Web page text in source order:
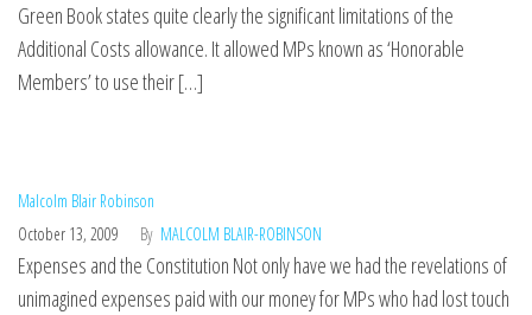
Green Book states quite clearly the significant limitations of the
Additional Costs allowance. It allowed MPs known as ‘Honorable
Members’ to use their […]
Malcolm Blair Robinson
October 13, 2009
By MALCOLM BLAIR-ROBINSON
Expenses and the Constitution Not only have we had the revelations of
unimagined expenses paid with our money for MPs who had lost touch